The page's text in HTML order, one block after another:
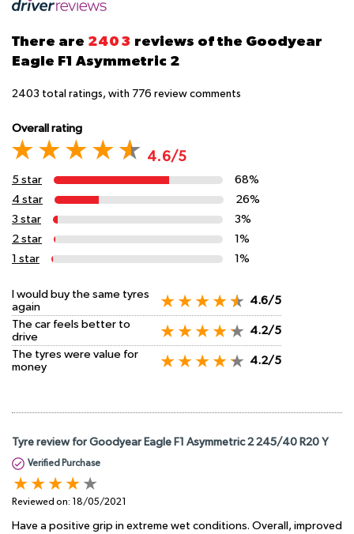
There are 2403 reviews of the Goodyear
Eagle F1 Asymmetric 2
2403 total ratings, with 776 review comments
Overall rating
4.6/5
5 star
68%
4 star
26%
3 star
3%
2 star
1%
1 star
1%
I would buy the same tyres
again
4.6/5
The car feels better to
drive
4.2/5
The tyres were value for
money
4.2/5
Tyre review for Goodyear Eagle F1 Asymmetric 2 245/40 R20 Y
Verified Purchase
Reviewed on: 18/05/2021
Have a positive grip in extreme wet conditions. Overall, improved